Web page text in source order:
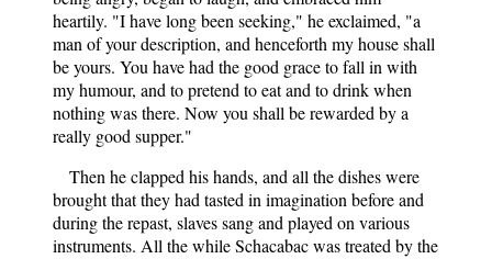
heartily. "I have long been seeking," he exclaimed, "a
man of your description, and henceforth my house shall
be yours. You have had the good grace to fall in with
my humour, and to pretend to eat and to drink when
nothing was there. Now you shall be rewarded by a
really good supper."
Then he clapped his hands, and all the dishes were
brought that they had tasted in imagination before and
during the repast, slaves sang and played on various
instruments. All the while Schacabac was treated by the